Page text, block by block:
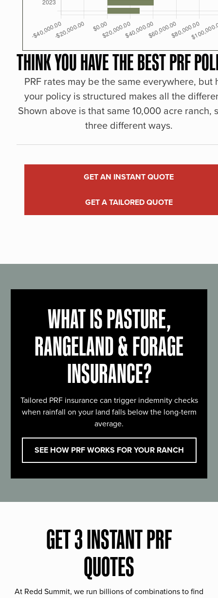
THINK YOU HAVE THE BEST PRF
PRF rates may be the same everywhere, but
your policy is structured makes all the
Shown above is that same 10,000 acre ranch,
three different ways.
GET AN INSTANT QUOTE
GET A TAILORED QUOTE
WHAT IS PASTURE,
RANGELAND & FORAGE
INSURANCE?
Tailored PRF insurance can trigger indemnity checks
when rainfall on your land falls below the long-term
average.
SEE HOW PRF WORKS FOR YOUR RANCH
GET 3 INSTANT PRF
QUOTES
At Redd Summit, we run billions of combinations to find